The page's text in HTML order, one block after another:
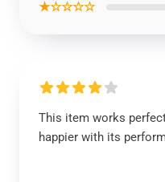
★☆☆☆☆
This item works
happier with its